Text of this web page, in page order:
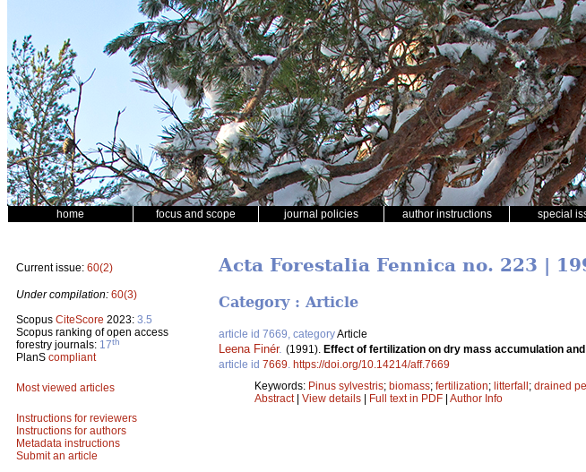
home focus and scope journal policies author instructions special
Current issue: 60(2)
Under compilation: 60(3)
Scopus CiteScore 2023: 3.5
Scopus ranking of open access
forestry journals: 17th
PlanS compliant
Most viewed articles
Instructions for reviewers
Instructions for authors
Metadata instructions
Submit an article
Acta Forestalia Fennica no. 223 |
Category : Article
article id 7669, categoryArticle
Leena Finér. (1991). Effect of fertilization on dry mass accumulation
article id 7669 https://doi.org/10.14214/aff.7669
Keywords: Pinus sylvestris; biomass; fertilization; litterfall; drained
Abstract| View details | Full text in PDF | Author Info